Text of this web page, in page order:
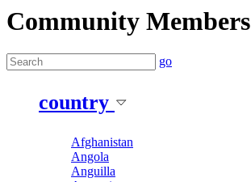
Community Members
go
country
Afghanistan
Angola
Anguilla